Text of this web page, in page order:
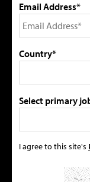
Email Address*
Country*
Select primary
I agree to this site's